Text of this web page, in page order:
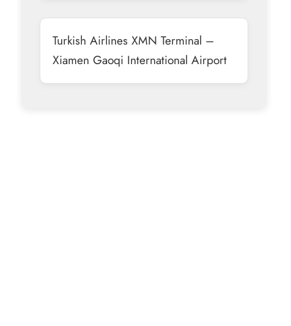
Turkish Airlines XMN Terminal –
Xiamen Gaoqi International Airport